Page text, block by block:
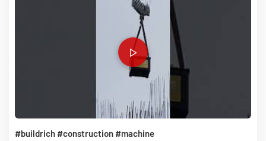
#buildrich #construction #machine